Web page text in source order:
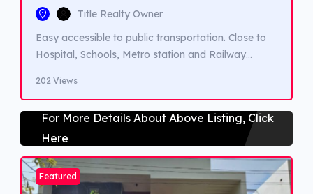
Title Realty Owner
Easy accessible to public transportation. Close to
Hospital, Schools, Metro station and Railway
202 Views
For More Details About Above Listing, Click
Here
Featured